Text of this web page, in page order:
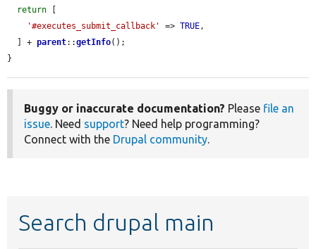
return
'#executes_submit_callback'
=> TRUE,
  ] +
parent::getInfo();
}
Buggy or inaccurate documentation? Please file an
issue. Need support? Need help programming?
Connect with the Drupal community.
Search drupal main